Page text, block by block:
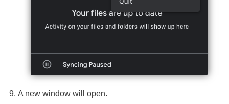
A new window will open.